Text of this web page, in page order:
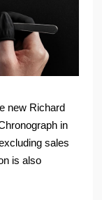
new Richard
in
sales
is also